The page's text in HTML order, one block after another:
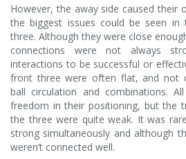
However, the away side caused their
the biggest issues could be seen
three. Although they were close
connections were not always
interactions to be successful or
front three were often flat, and not
ball circulation and combinations.
freedom in their positioning, but the
the three were quite weak. It was
strong simultaneously and although
weren’t connected well.